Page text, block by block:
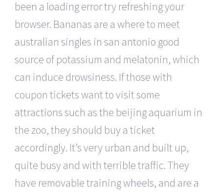
been a loading error try refreshing your
browser. Bananas are a where to meet
australian singles in san antonio good
source of potassium and melatonin, which
can induce drowsiness. If those with
coupon tickets want to visit some
attractions such as the beijing aquarium in
the zoo, they should buy a ticket
accordingly. It’s very urban and built up,
quite busy and with terrible traffic. They
have removable training wheels, and are a